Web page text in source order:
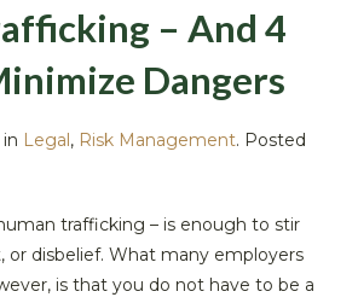
– And 4
Dangers
in Legal, Risk Management. Posted
trafficking – is enough to stir
or disbelief. What many employers
is that you do not have to be a